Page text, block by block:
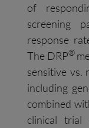
of
screening
response
The DRP®
sensitive vs.
including
combined
clinical trial